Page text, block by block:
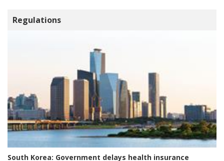
Regulations
South Korea: Government delays health insurance